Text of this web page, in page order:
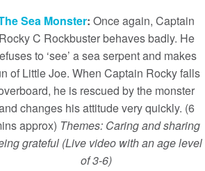
Sea Monster: Once again, Captain
Rocky C Rockbuster behaves badly. He
to ‘see’ a sea serpent and makes
of Little Joe. When Captain Rocky falls
he is rescued by the monster
changes his attitude very quickly. (6
approx) Themes: Caring and sharing
grateful (Live video with an age level
of 3-6)